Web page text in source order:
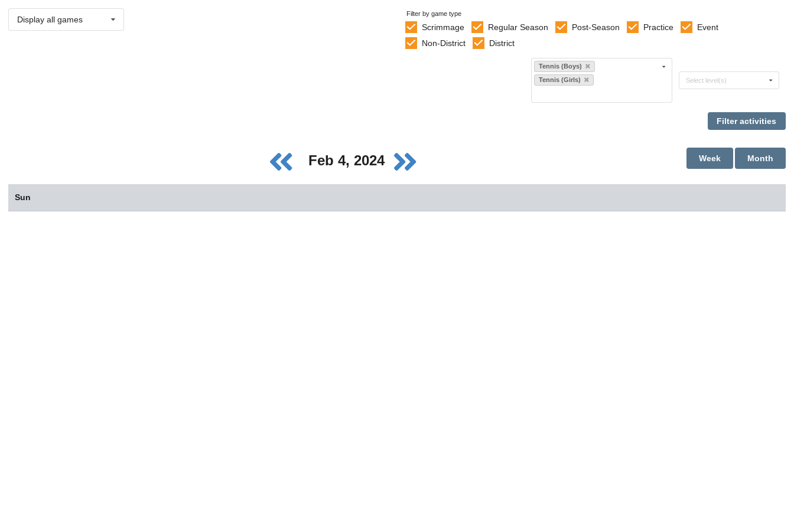
Display all games
Filter by game type
Scrimmage Regular Season Post-Season Practice
Event
Non-District
District
Select sports
Tennis (Boys)
Tennis (Girls)
Select levels
Select level(s)
Feb 4, 2024 Month
Week
Sun